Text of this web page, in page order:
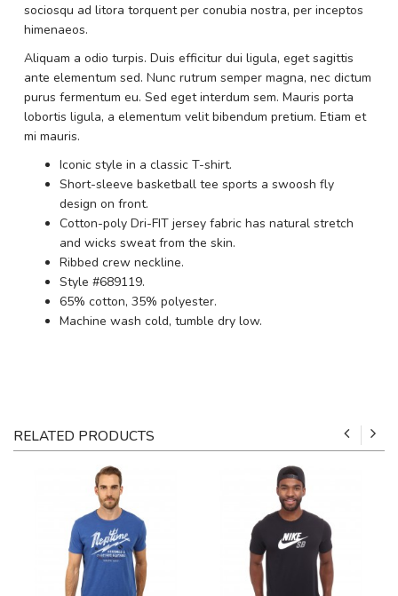
sociosqu ad litora torquent per conubia nostra, per inceptos
himenaeos.
Aliquam a odio turpis. Duis efficitur dui ligula, eget sagittis
ante elementum sed. Nunc rutrum semper magna, nec dictum
purus fermentum eu. Sed eget interdum sem. Mauris porta
lobortis ligula, a elementum velit bibendum pretium. Etiam et
mi mauris.
Iconic style in a classic T-shirt.
Short-sleeve basketball tee sports a swoosh fly
design on front.
Cotton-poly Dri-FIT jersey fabric has natural stretch
and wicks sweat from the skin.
Ribbed crew neckline.
Style #689119.
65% cotton, 35% polyester.
Machine wash cold, tumble dry low.
RELATED PRODUCTS